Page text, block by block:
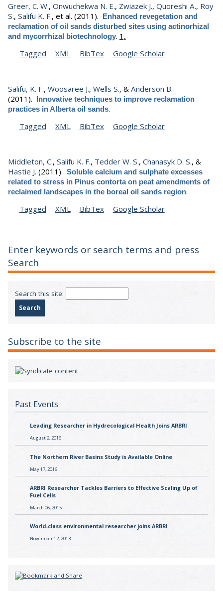
Greer, C. W., Onwuchekwa N. E., Zwiazek J., Quoreshi A., Roy
S., Salifu K. F., et al. (2011). Enhanced revegetation and
reclamation of oil sands disturbed sites using actinorhizal
and mycorrhizal biotechnology. 1,
Tagged
XML BibTex Google Scholar
Salifu, K. F., Woosaree J., Wells S., & Anderson B.
(2011). Innovative techniques to improve reclamation
practices in Alberta oil sands.
Tagged
XML BibTex Google Scholar
Middleton, C., Salifu K. F., Tedder W. S., Chanasyk D. S., &
Hastie J. (2011). Soluble calcium and sulphate excesses
related to stress in Pinus contorta on peat amendments of
reclaimed landscapes in the boreal oil sands region.
Tagged
XML BibTex Google Scholar
Enter keywords or search terms and press
Search
Search this site:
Subscribe to the site
Past Events
Leading Researcher in Hydrecological Health Joins ARBRI
August 2, 2016
The Northern River Basins Study is Available Online
May 17, 2016
ARBRI Researcher Tackles Barriers to Effective Scaling Up of
Fuel Cells
March 06, 2015
World-class environmental researcher joins ARBRI
November 12, 2013